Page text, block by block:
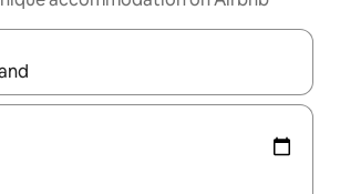
available, navigate with the up and down